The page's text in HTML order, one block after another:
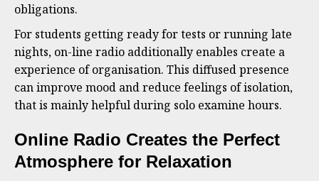
obligations.
For students getting ready for tests or running late
nights, on-line radio additionally enables create a
experience of organisation. This diffused presence
can improve mood and reduce feelings of isolation,
that is mainly helpful during solo examine hours.
Online Radio Creates the Perfect
Atmosphere for Relaxation